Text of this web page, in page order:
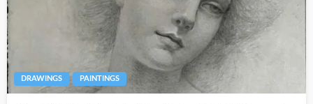
DRAWINGS PAINTINGS